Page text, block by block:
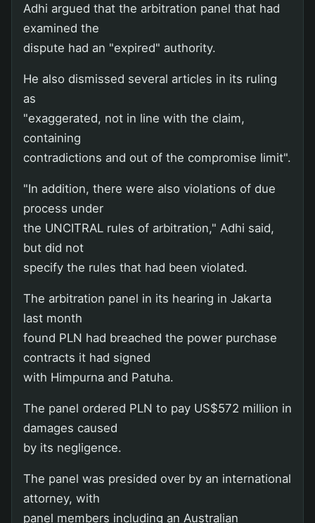
Adhi argued that the arbitration panel that had
examined the
dispute had an "expired" authority.
He also dismissed several articles in its ruling
as
"exaggerated, not in line with the claim,
containing
contradictions and out of the compromise limit".
"In addition, there were also violations of due
process under
the UNCITRAL rules of arbitration," Adhi said,
but did not
specify the rules that had been violated.
The arbitration panel in its hearing in Jakarta
last month
found PLN had breached the power purchase
contracts it had signed
with Himpurna and Patuha.
The panel ordered PLN to pay US$572 million in
damages caused
by its negligence.
The panel was presided over by an international
attorney, with
panel members including an Australian